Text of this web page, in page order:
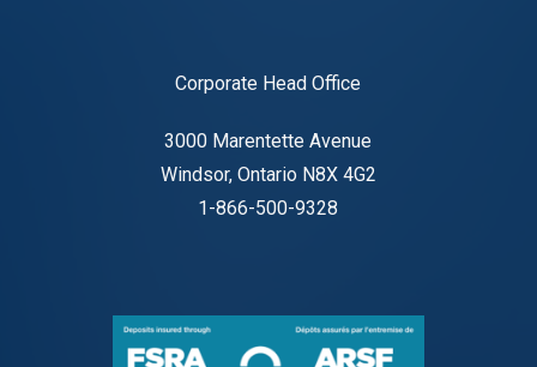
Corporate Head Office
3000 Marentette Avenue
Windsor, Ontario N8X 4G2
1-866-500-9328